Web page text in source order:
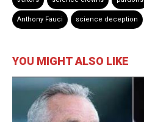
Anthony Fauci science deception
YOU MIGHT ALSO LIKE